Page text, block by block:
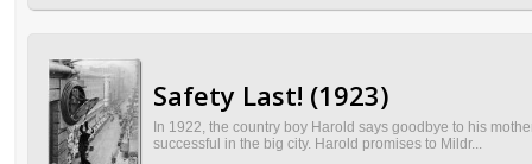
Safety Last! (1923)
In 1922, the country boy Harold says goodbye to his
successful in the big city. Harold promises to Mildr...